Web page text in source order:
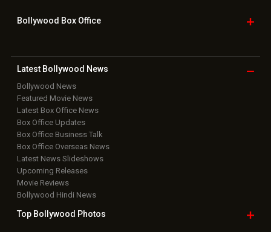
Bollywood Box Office
Latest Bollywood News
Bollywood News
Featured Movie News
Latest Box Office News
Box Office Updates
Box Office Business Talk
Box Office Overseas News
Latest News Slideshows
Upcoming Releases
Movie Reviews
Bollywood Hindi News
Top Bollywood Photos